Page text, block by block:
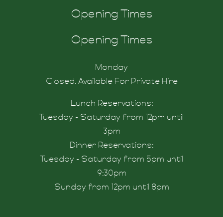
Opening Times
Opening Times
Monday
Closed. Available For Private Hire
Lunch Reservations:
Tuesday - Saturday from 12pm until
3pm
Dinner Reservations:
Tuesday - Saturday from 5pm until
9:30pm
Sunday from 12pm until 8pm